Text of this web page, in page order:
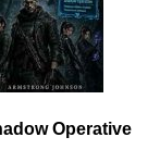
Operative